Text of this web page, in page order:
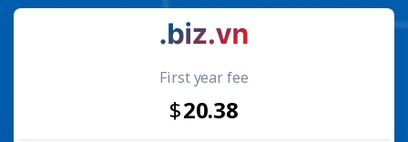
First year fee
20.38